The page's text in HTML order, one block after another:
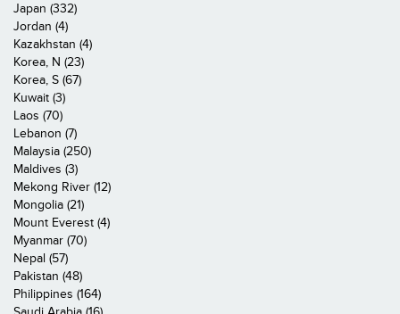
Japan (332)
Jordan (4)
Kazakhstan (4)
Korea, N (23)
Korea, S (67)
Kuwait (3)
Laos (70)
Lebanon (7)
Malaysia (250)
Maldives (3)
Mekong River (12)
Mongolia (21)
Mount Everest (4)
Myanmar (70)
Nepal (57)
Pakistan (48)
Philippines (164)